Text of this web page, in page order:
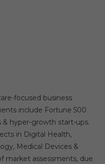
focused business
include Fortune 500
& hyper-growth start-ups.
in Digital Health,
Medical Devices &
market assessments, due